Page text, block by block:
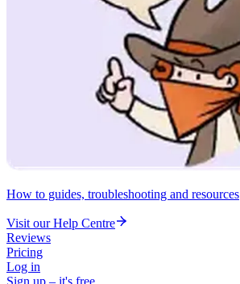
How to guides, troubleshooting and resources
Visit our Help Centre
Reviews
Pricing
Log in
Sign up – it's free